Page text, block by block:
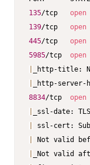
135/tcp open
139/tcp open
445/tcp open
5985/tcp open
8834/tcp open
_ssl-date:
ssl-cert:
Not valid
_Not valid